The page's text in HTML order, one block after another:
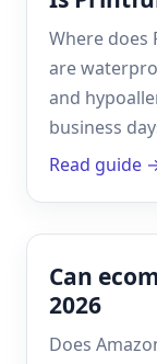
Where does
are
and
business
Read guide
Can
2026
Does